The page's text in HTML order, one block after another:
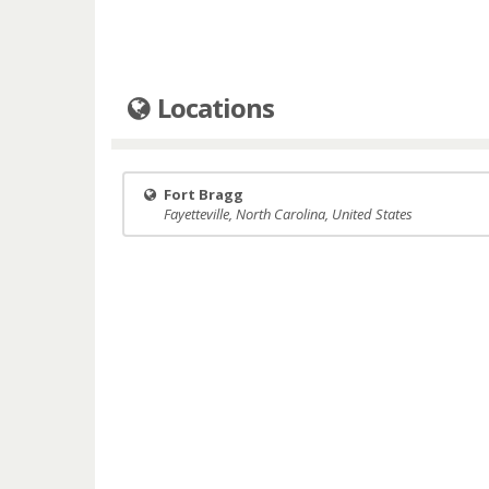
Locations
Fort Bragg
Fayetteville, North Carolina, United States